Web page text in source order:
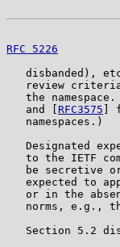
RFC 5226
disbanded),
review
the
   and [
RFC3575 ]
   namespaces.)
Designated
to the IETF
be secretive
expected to
or in the
norms, e.g.,
Section 5.2